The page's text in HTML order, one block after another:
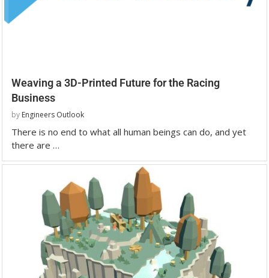
Weaving a 3D-Printed Future for the Racing
Business
by Engineers Outlook
There is no end to what all human beings can do, and yet
there are …